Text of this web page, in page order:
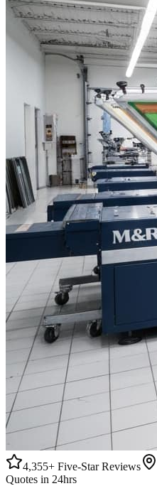
4,355+ Five-Star Reviews
Quotes in 24hrs